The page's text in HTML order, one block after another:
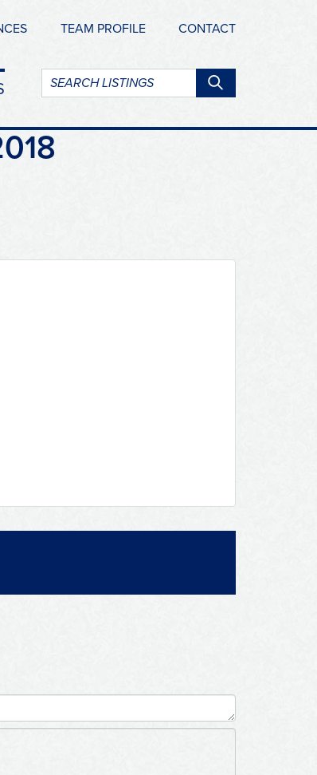
TEAM PROFILE CONTACT
Search
listings: